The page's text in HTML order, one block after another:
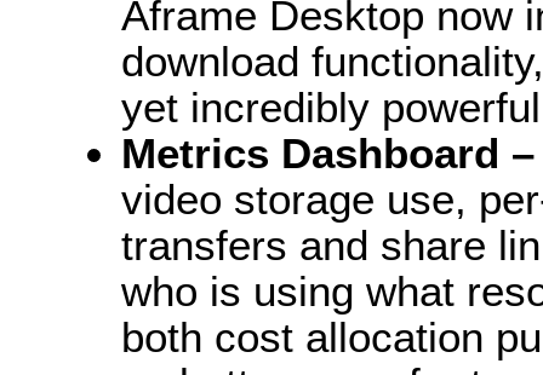
Aframe Desktop now
download
yet incredibly
Metrics Dashboard
video storage use,
transfers and share
who is using what
both cost allocation